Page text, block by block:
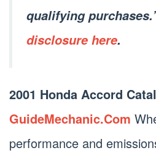
qualifying
disclosure here.
2001 Honda Accord
GuideMechanic.Com
performance and